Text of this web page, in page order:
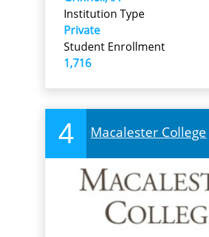
Institution Type
Private
Student Enrollment
1,716
4 Macalester College